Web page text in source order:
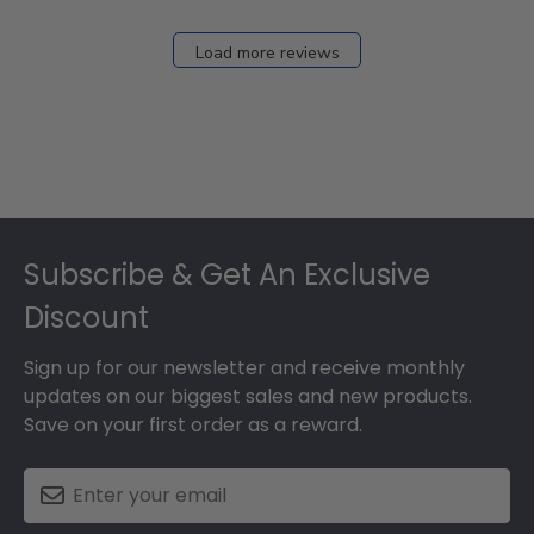
Load more reviews
Subscribe & Get An Exclusive
Discount
Sign up for our newsletter and receive monthly
updates on our biggest sales and new products.
Save on your first order as a reward.